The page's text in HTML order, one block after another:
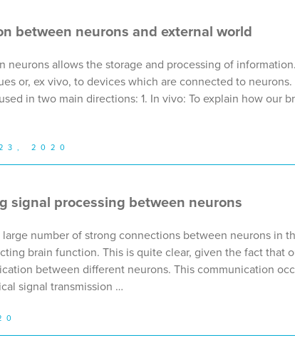
between neurons and external world
neurons allows the storage and processing of
or, ex vivo, to devices which are connected to
in two main directions: 1. In vivo: To explain how our
2020
signal processing between neurons
number of strong connections between neurons in
brain function. This is quite clear, given the fact that
between different neurons. This communication
signal transmission …